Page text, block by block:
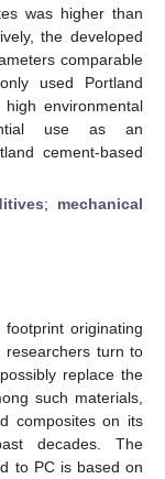
was higher than
the developed
comparable
used Portland
environmental
use as an
cement-based
; mechanical
originating
researchers turn to
replace the
such materials,
composites on its
decades. The
to PC is based on